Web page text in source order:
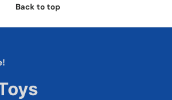
Back to top